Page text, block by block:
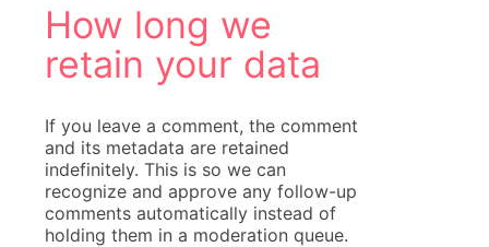
How long we
retain your data
If you leave a comment, the comment
and its metadata are retained
indefinitely. This is so we can
recognize and approve any follow-up
comments automatically instead of
holding them in a moderation queue.